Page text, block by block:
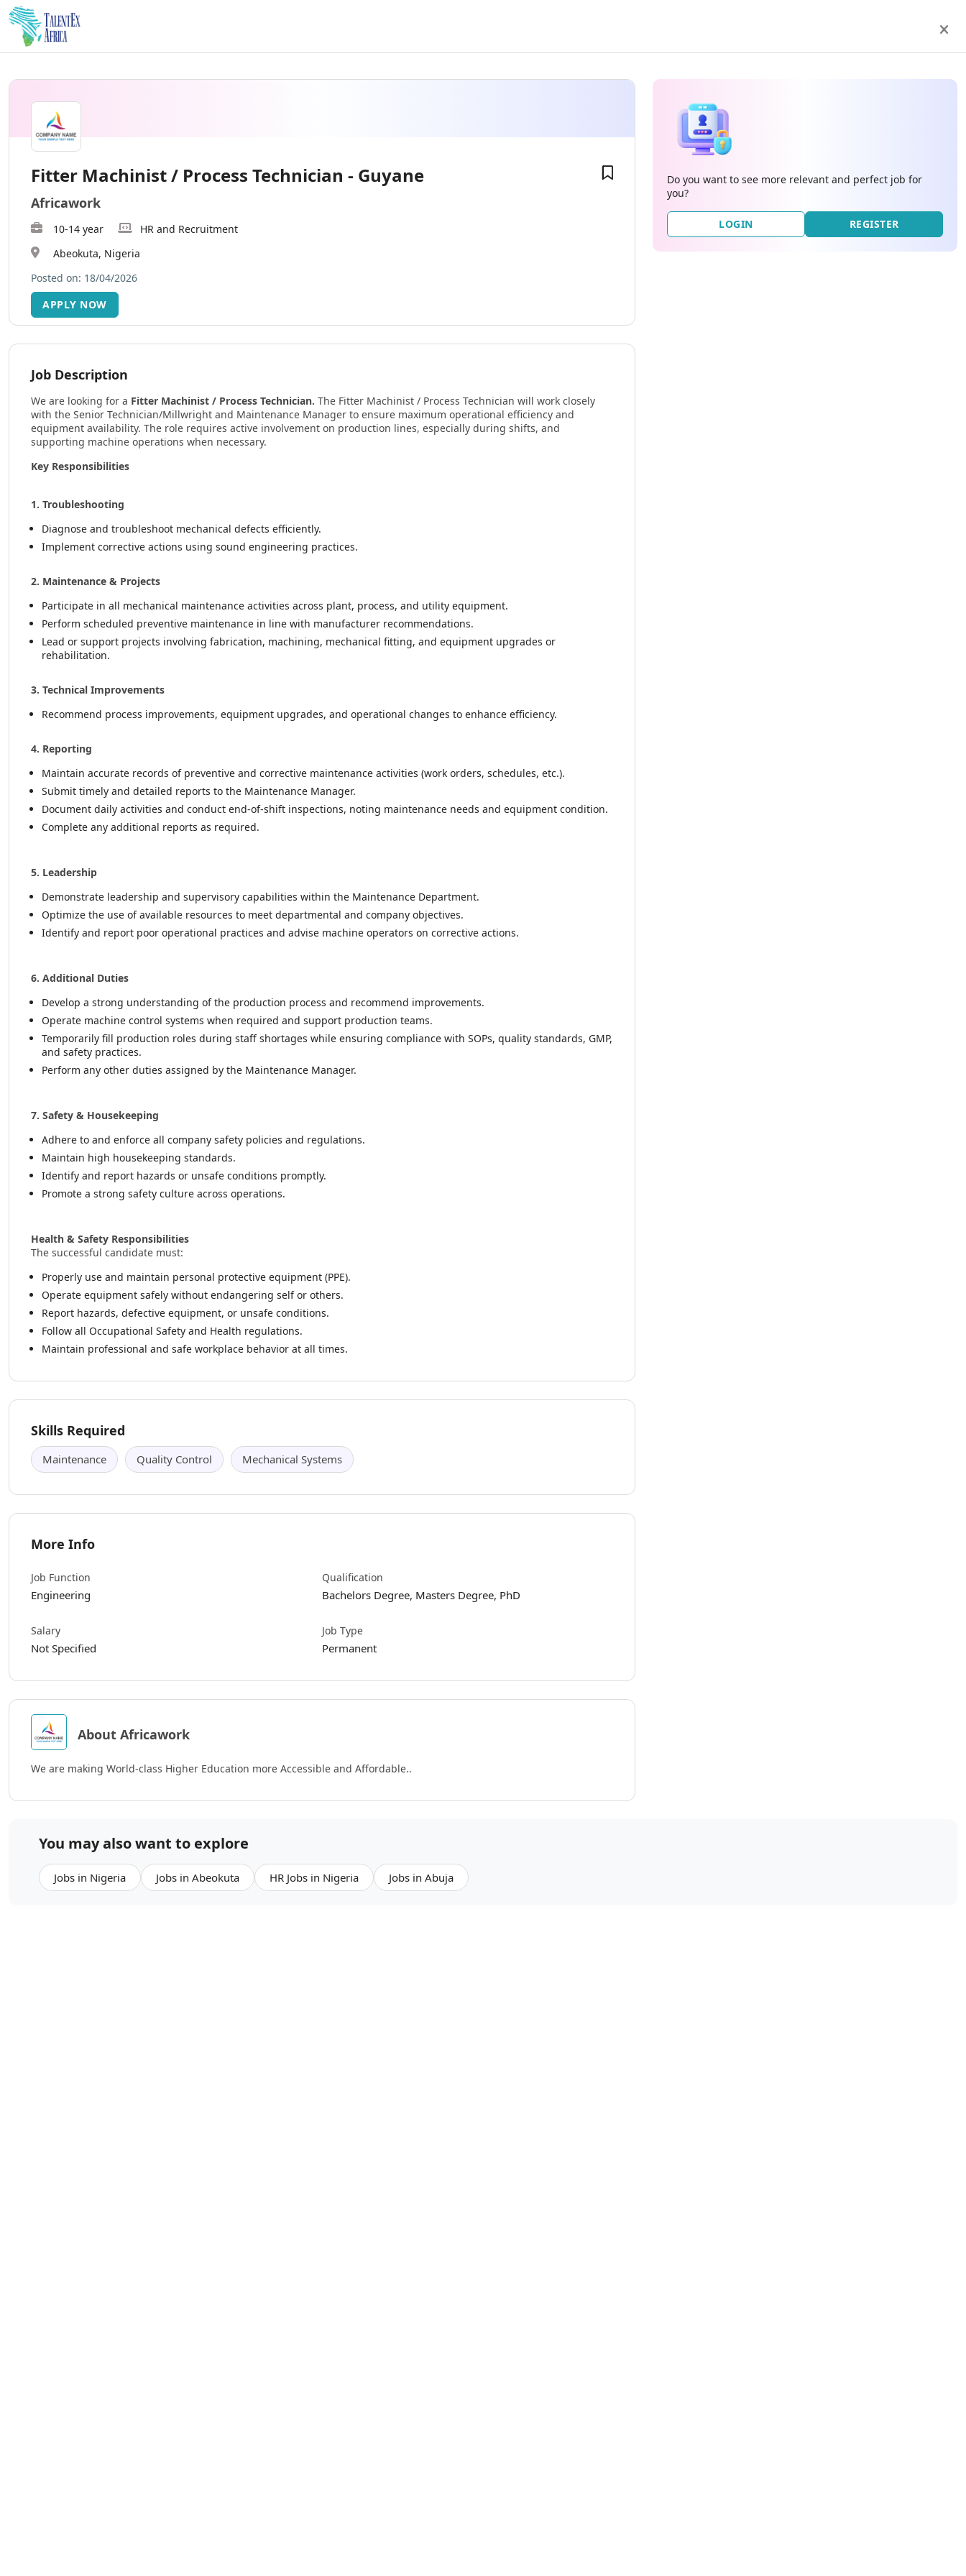
Fitter Machinist / Process Technician - Guyane
Africawork
10-14 year
HR and Recruitment
Abeokuta, Nigeria
Posted on: 18/04/2026
APPLY NOW
Job Description
We are looking for a Fitter Machinist / Process Technician. The Fitter Machinist / Process Technician will work closely
with the Senior Technician/Millwright and Maintenance Manager to ensure maximum operational efficiency and
equipment availability. The role requires active involvement on production lines, especially during shifts, and
supporting machine operations when necessary.
Key Responsibilities
1. Troubleshooting
Diagnose and troubleshoot mechanical defects efficiently.
Implement corrective actions using sound engineering practices.
2. Maintenance & Projects
Participate in all mechanical maintenance activities across plant, process, and utility equipment.
Perform scheduled preventive maintenance in line with manufacturer recommendations.
Lead or support projects involving fabrication, machining, mechanical fitting, and equipment upgrades or
rehabilitation.
3. Technical Improvements
Recommend process improvements, equipment upgrades, and operational changes to enhance efficiency.
4. Reporting
Maintain accurate records of preventive and corrective maintenance activities (work orders, schedules, etc.).
Submit timely and detailed reports to the Maintenance Manager.
Document daily activities and conduct end-of-shift inspections, noting maintenance needs and equipment condition.
Complete any additional reports as required.
5. Leadership
Demonstrate leadership and supervisory capabilities within the Maintenance Department.
Optimize the use of available resources to meet departmental and company objectives.
Identify and report poor operational practices and advise machine operators on corrective actions.
6. Additional Duties
Develop a strong understanding of the production process and recommend improvements.
Operate machine control systems when required and support production teams.
Temporarily fill production roles during staff shortages while ensuring compliance with SOPs, quality standards, GMP,
and safety practices.
Perform any other duties assigned by the Maintenance Manager.
7. Safety & Housekeeping
Adhere to and enforce all company safety policies and regulations.
Maintain high housekeeping standards.
Identify and report hazards or unsafe conditions promptly.
Promote a strong safety culture across operations.
Health & Safety Responsibilities
The successful candidate must:
Properly use and maintain personal protective equipment (PPE).
Operate equipment safely without endangering self or others.
Report hazards, defective equipment, or unsafe conditions.
Follow all Occupational Safety and Health regulations.
Maintain professional and safe workplace behavior at all times.
Skills Required
Maintenance Quality Control Mechanical Systems
More Info
Job Function
Engineering
Qualification
Bachelors Degree, Masters Degree, PhD
Salary
Not Specified
Job Type
Permanent
About Africawork
We are making World-class Higher Education more Accessible and Affordable..
Do you want to see more relevant and perfect job for
you?
LOGIN REGISTER
You may also want to explore
Jobs in Nigeria Jobs in Abeokuta HR Jobs in Nigeria Jobs in Abuja